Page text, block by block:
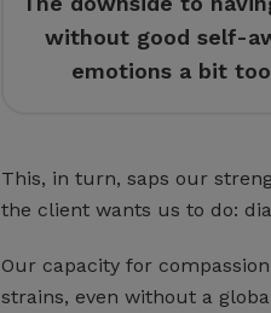
without good self-
emotions a bit
This, in turn, saps our
the client wants us to do:
Our capacity for
strains, even without a